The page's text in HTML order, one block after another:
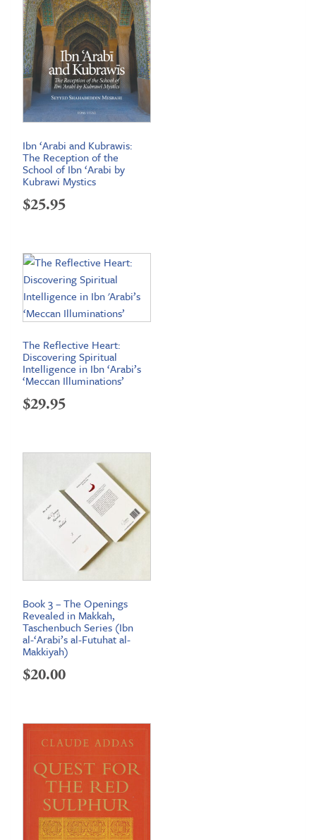
Ibn ‘Arabi and Kubrawis:
The Reception of the
School of Ibn ‘Arabi by
Kubrawi Mystics
$25.95
The Reflective Heart:
Discovering Spiritual
Intelligence in Ibn ‘Arabi’s
‘Meccan Illuminations’
$29.95
Book 3 – The Openings
Revealed in Makkah,
Taschenbuch Series (Ibn
al-‘Arabi’s al-Futuhat al-
Makkiyah)
$20.00